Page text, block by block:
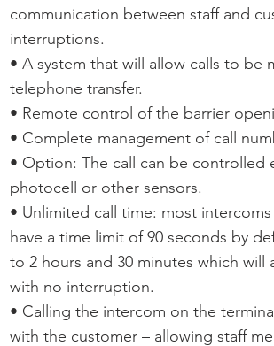
communication between staff and
interruptions.
• A system that will allow calls to
telephone transfer.
• Remote control of the barrier
• Complete management of call
• Option: The call can be
photocell or other sensors.
• Unlimited call time: most
have a time limit of 90 seconds by
to 2 hours and 30 minutes which
with no interruption.
• Calling the intercom on the
with the customer – allowing staff